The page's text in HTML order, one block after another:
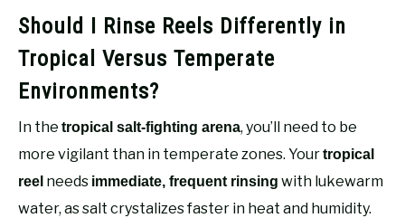
Should I Rinse Reels Differently in
Tropical Versus Temperate
Environments?
In the tropical salt-fighting arena, you’ll need to be
more vigilant than in temperate zones. Yourtropical
reel needs immediate, frequent rinsing with lukewarm
water, as salt crystalizes faster in heat and humidity.